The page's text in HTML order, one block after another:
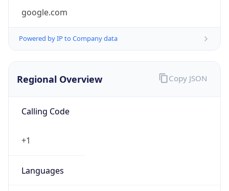
google.com
Powered by IP to Company data
Regional Overview
Calling Code
+1
Languages
Copy JSON